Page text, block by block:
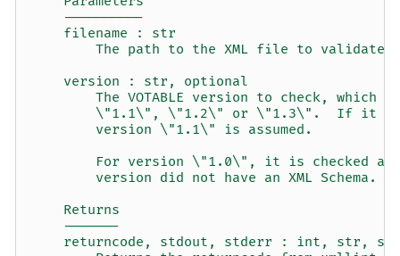
    ----------
    filename : str
        The path to the XML file to validate
    version : str, optional
The VOTABLE version to check, which
\"1.1\", \"1.2\" or \"1.3\".  If it
        version \"1.1\" is assumed.
For version \"1.0\", it is checked
        version did not have an XML Schema.
    Returns
    -------
    returncode, stdout, stderr : int, str, str